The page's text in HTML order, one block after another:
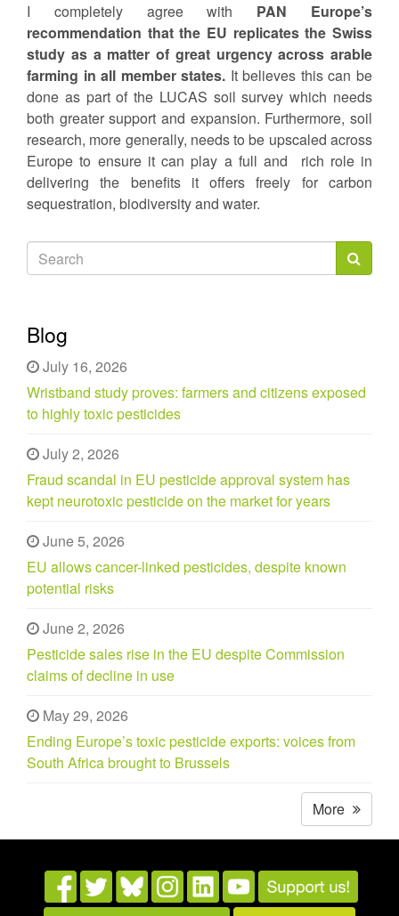
I completely agree with PAN Europe’s
recommendation that the EU replicates the Swiss
study as a matter of great urgency across arable
farming in all member states. It believes this can be
done as part of the LUCAS soil survey which needs
both greater support and expansion. Furthermore, soil
research, more generally, needs to be upscaled across
Europe to ensure it can play a full and rich role in
delivering the benefits it offers freely for carbon
sequestration, biodiversity and water.
Search
form
Blog
July 16, 2026
Wristband study proves: farmers and citizens exposed
to highly toxic pesticides
July 2, 2026
Fraud scandal in EU pesticide approval system has
kept neurotoxic pesticide on the market for years
June 5, 2026
EU allows cancer-linked pesticides, despite known
potential risks
June 2, 2026
Pesticide sales rise in the EU despite Commission
claims of decline in use
May 29, 2026
Ending Europe’s toxic pesticide exports: voices from
South Africa brought to Brussels
More